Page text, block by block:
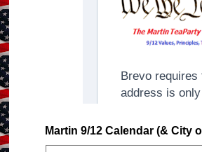
Martin 9/12 Calendar (& City